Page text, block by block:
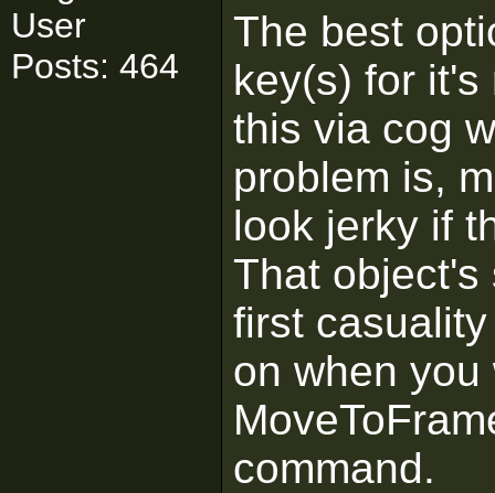
User
Posts: 464
The best
key(s) for it's
this via cog
problem is,
look jerky if
That object's
first
on when
command.